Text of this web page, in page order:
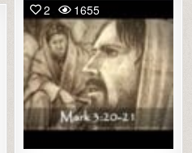
2 1655